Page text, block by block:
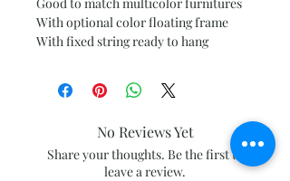
Good to match multicolor furnitures
With optional color floating frame
With fixed string ready to hang
No Reviews Yet
Share your thoughts. Be the first to
leave a review.